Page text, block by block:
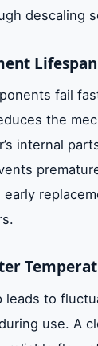
descaling
Lifespan
fail
the
internal
leads to
use. A